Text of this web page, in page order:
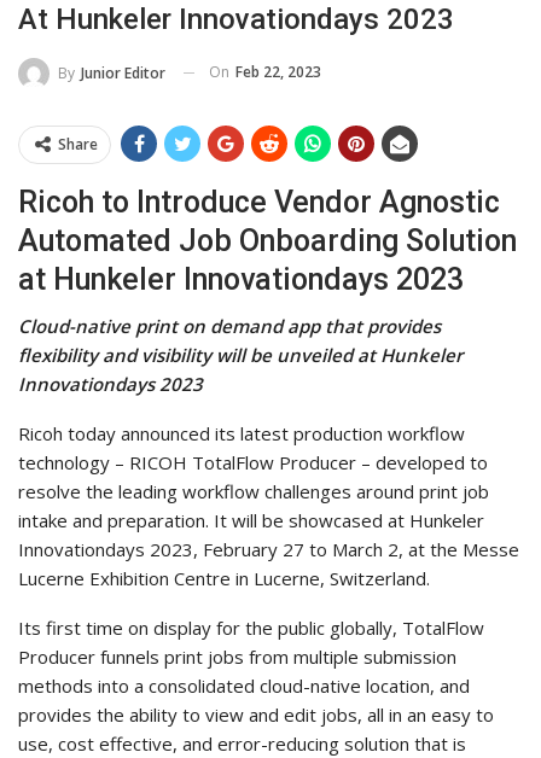
At Hunkeler Innovationdays 2023
By Junior Editor On Feb 22, 2023
Share
Ricoh to Introduce Vendor Agnostic
Automated Job Onboarding Solution
at Hunkeler Innovationdays 2023
Cloud-native print on demand app that provides
flexibility and visibility will be unveiled at Hunkeler
Innovationdays 2023
Ricoh today announced its latest production workflow
technology – RICOH TotalFlow Producer – developed to
resolve the leading workflow challenges around print job
intake and preparation. It will be showcased at Hunkeler
Innovationdays 2023, February 27 to March 2, at the Messe
Lucerne Exhibition Centre in Lucerne, Switzerland.
Its first time on display for the public globally, TotalFlow
Producer funnels print jobs from multiple submission
methods into a consolidated cloud-native location, and
provides the ability to view and edit jobs, all in an easy to
use, cost effective, and error-reducing solution that is